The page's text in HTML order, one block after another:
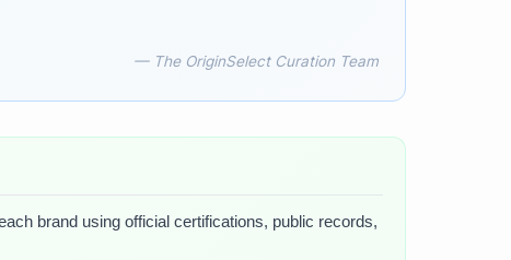
— The OriginSelect Curation Team
brand using official certifications, public records,